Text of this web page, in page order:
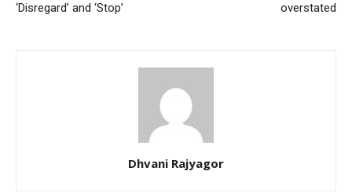
‘Disregard’ and ‘Stop’
overstated
Dhvani Rajyagor